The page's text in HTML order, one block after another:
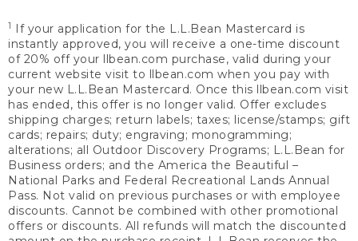
1
If your application for the L.L.Bean Mastercard is
instantly approved, you will receive a one-time discount
of 20% off your llbean.com purchase, valid during your
current website visit to llbean.com when you pay with
your new L.L.Bean Mastercard. Once this llbean.com visit
has ended, this offer is no longer valid. Offer excludes
shipping charges; return labels; taxes; license/stamps; gift
cards; repairs; duty; engraving; monogramming;
alterations; all Outdoor Discovery Programs; L.L.Bean for
Business orders; and the America the Beautiful –
National Parks and Federal Recreational Lands Annual
Pass. Not valid on previous purchases or with employee
discounts. Cannot be combined with other promotional
offers or discounts. All refunds will match the discounted